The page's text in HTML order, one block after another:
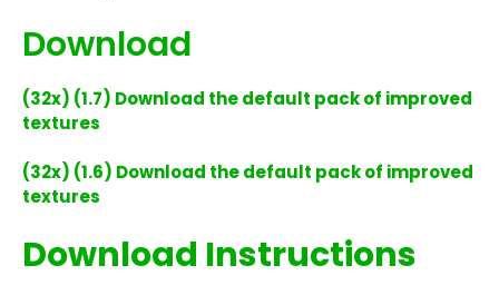
Download
(32x) (1.7) Download the default pack of improved
textures
(32x) (1.6) Download the default pack of improved
textures
Download Instructions